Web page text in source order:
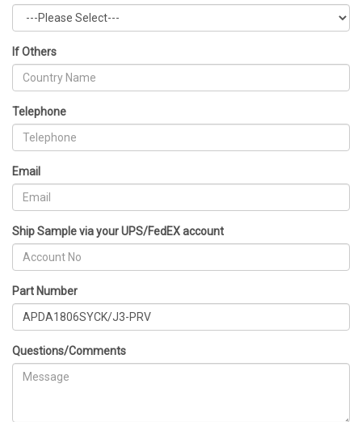
If Others
Telephone
Email
Ship Sample via your UPS/FedEX account
Part Number
Questions/Comments